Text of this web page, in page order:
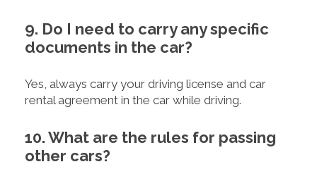
9. Do I need to carry any specific
documents in the car?
Yes, always carry your driving license and car
rental agreement in the car while driving.
10. What are the rules for passing
other cars?